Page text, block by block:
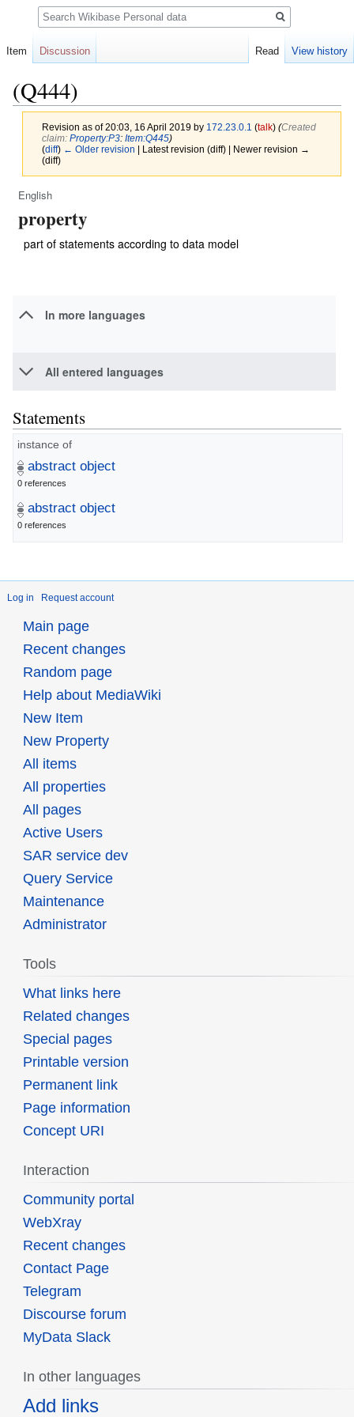
(Q444)
Revision as of 20:03, 16 April 2019 by 172.23.0.1 (talk) (‎Created
claim: Property:P3: Item:Q445)
(diff) ← Older revision | Latest revision (diff) | Newer revision →
(diff)
Jump
to
navigation
Jump
to
search
English
property
part of statements according to data model
In more languages
All entered languages
Statements
instance of
abstract object
0 references
abstract object
0 references
Log in Request account
Item Discussion Read View history
Search
Main page
Recent changes
Random page
Help about MediaWiki
New Item
New Property
All items
All properties
All pages
Active Users
SAR service dev
Query Service
Maintenance
Administrator
Tools
What links here
Related changes
Special pages
Printable version
Permanent link
Page information
Concept URI
Interaction
Community portal
WebXray
Recent changes
Contact Page
Telegram
Discourse forum
MyData Slack
In other languages
Add links